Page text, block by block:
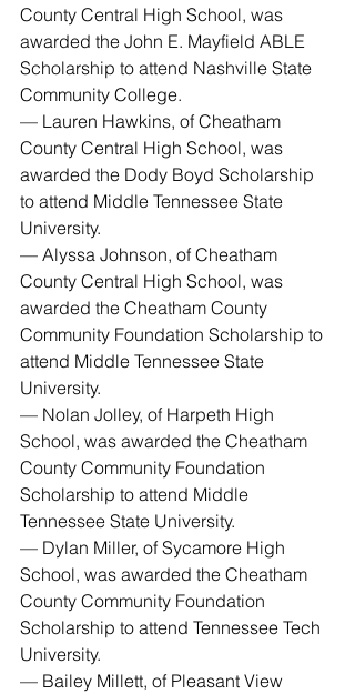
County Central High School, was
awarded the John E. Mayfield ABLE
Scholarship to attend Nashville State
Community College.
— Lauren Hawkins, of Cheatham
County Central High School, was
awarded the Dody Boyd Scholarship
to attend Middle Tennessee State
University.
— Alyssa Johnson, of Cheatham
County Central High School, was
awarded the Cheatham County
Community Foundation Scholarship to
attend Middle Tennessee State
University.
— Nolan Jolley, of Harpeth High
School, was awarded the Cheatham
County Community Foundation
Scholarship to attend Middle
Tennessee State University.
— Dylan Miller, of Sycamore High
School, was awarded the Cheatham
County Community Foundation
Scholarship to attend Tennessee Tech
University.
— Bailey Millett, of Pleasant View